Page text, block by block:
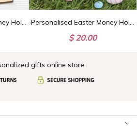
Personalized Easter Money Holder, Custom Name Gift, Bunny Egg Design Personalised Easter Money Holder, Custom Bunny Design, Easter Gifts for Kids
$ 20.00
gifts online store.